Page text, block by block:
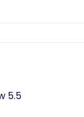
5.5